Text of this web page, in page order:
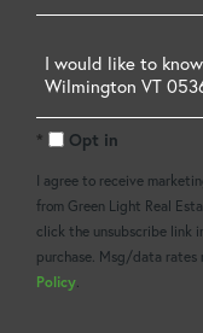
Questions
Comments?
Opt in
I agree to receive
from Green Light Real
click the unsubscribe link
purchase. Msg/data rates
Policy